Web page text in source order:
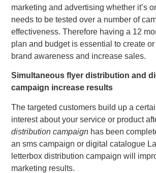
marketing and advertising whether it’s
needs to be tested over a number of
effectiveness. Therefore having a 12
plan and budget is essential to create
brand awareness and increase sales.
Simultaneous flyer distribution and
campaign increase results
The targeted customers build up a
interest about your service or product
distribution campaign has been
an sms campaign or digital catalogue
letterbox distribution campaign will
marketing results.